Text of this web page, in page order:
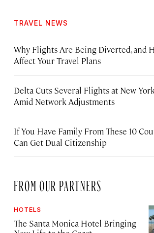
TRAVEL NEWS
Why Flights Are Being Diverted, and
Affect Your Travel Plans
Delta Cuts Several Flights at New
Amid Network Adjustments
If You Have Family From These 10
Can Get Dual Citizenship
FROM OUR PARTNERS
HOTELS
The Santa Monica Hotel Bringing